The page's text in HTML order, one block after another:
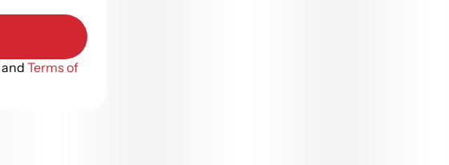
and Terms of